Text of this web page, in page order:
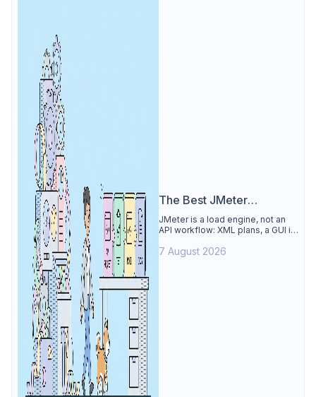
The Best JMeter
Alternative
JMeter is a load engine, not an
API workflow: XML plans, a GUI its
Apidog is the best JMeter
7 August 2026